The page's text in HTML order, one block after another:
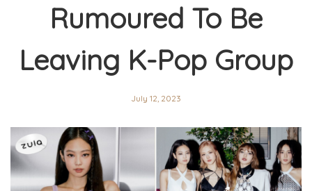
Rumoured To Be
Leaving K-Pop Group
July 12, 2023